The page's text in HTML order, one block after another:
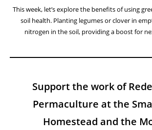
This week, let’s explore the benefits of using
soil health. Planting legumes or clover in
nitrogen in the soil, providing a boost for
Support the work of
Permaculture at the
Homestead and the